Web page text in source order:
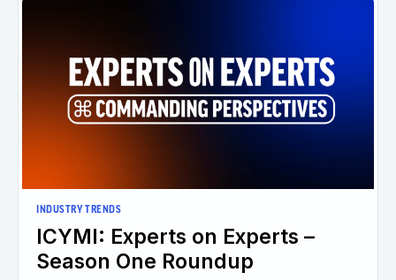
INDUSTRY TRENDS
ICYMI: Experts on Experts –
Season One Roundup